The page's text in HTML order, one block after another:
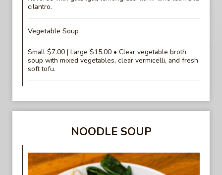
cilantro.
Vegetable Soup
Small $7.00 | Large $15.00 • Clear vegetable broth
soup with mixed vegetables, clear vermicelli, and fresh
soft tofu.
NOODLE SOUP